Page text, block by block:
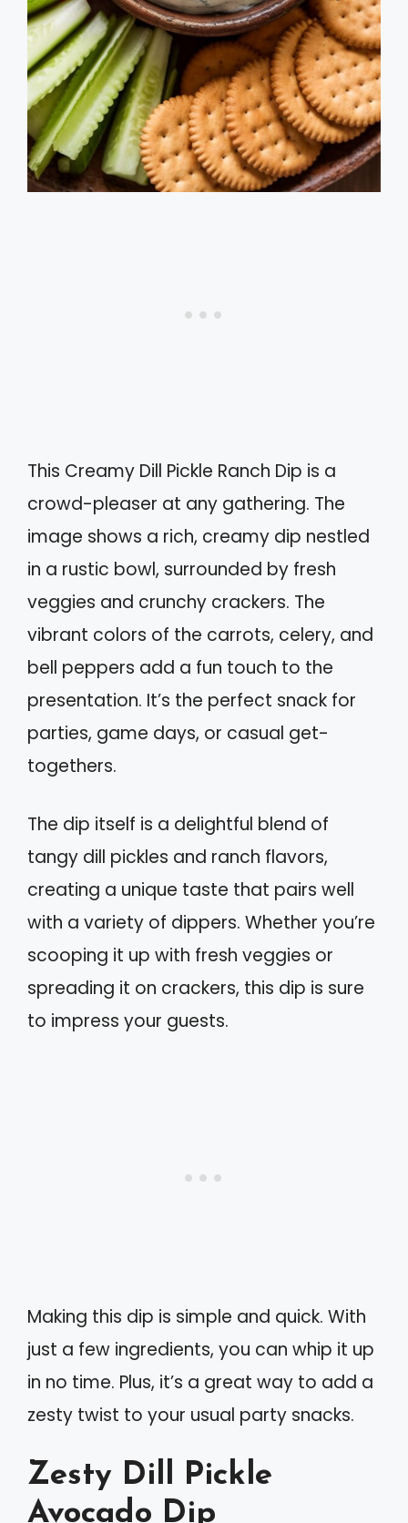
This Creamy Dill Pickle Ranch Dip is a
crowd-pleaser at any gathering. The
image shows a rich, creamy dip nestled
in a rustic bowl, surrounded by fresh
veggies and crunchy crackers. The
vibrant colors of the carrots, celery, and
bell peppers add a fun touch to the
presentation. It’s the perfect snack for
parties, game days, or casual get-
togethers.
The dip itself is a delightful blend of
tangy dill pickles and ranch flavors,
creating a unique taste that pairs well
with a variety of dippers. Whether you’re
scooping it up with fresh veggies or
spreading it on crackers, this dip is sure
to impress your guests.
Making this dip is simple and quick. With
just a few ingredients, you can whip it up
in no time. Plus, it’s a great way to add a
zesty twist to your usual party snacks.
Zesty Dill Pickle
Avocado Dip